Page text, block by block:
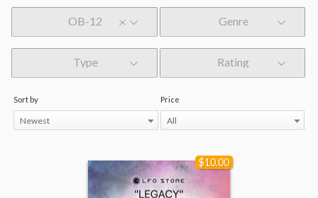
OB-12 Genre
Type Rating
Sort by
Newest
Price
All
$10.00